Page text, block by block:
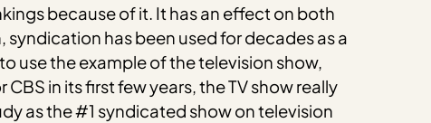
because of it. It has an effect on both
has been used for decades as a
use the example of the television show,
in its first few years, the TV show really
as the #1 syndicated show on television